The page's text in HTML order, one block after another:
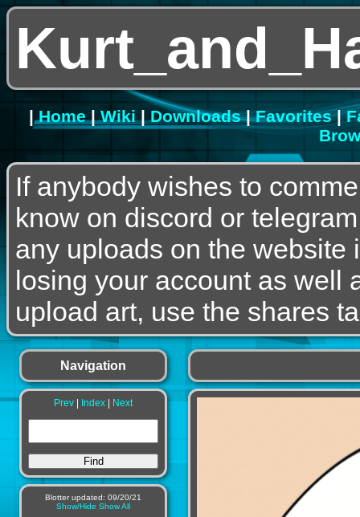
|Home|Wiki|Downloads|Favorites|
If anybody wishes to
know on discord or
any uploads on the
losing your account as well
upload art, use the shares
Navigation
Prev Index Next
Blotter updated: 09/20/21
Show/Hide Show All